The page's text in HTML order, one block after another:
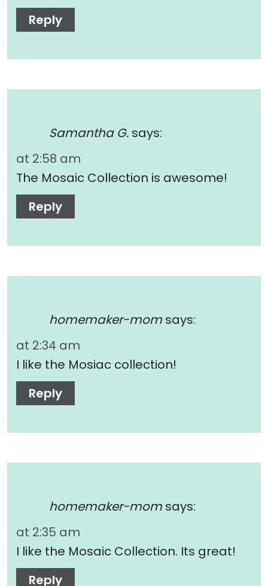
Reply
Samantha G. says:
at 2:58 am
The Mosaic Collection is awesome!
Reply
homemaker-mom says:
at 2:34 am
I like the Mosiac collection!
Reply
homemaker-mom says:
at 2:35 am
I like the Mosaic Collection. Its great!
Reply